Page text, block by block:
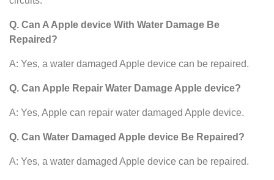
Q. Can A Apple device With Water Damage Be
Repaired?
A: Yes, a water damaged Apple device can be repaired.
Q. Can Apple Repair Water Damage Apple device?
A: Yes, Apple can repair water damaged Apple device.
Q. Can Water Damaged Apple device Be Repaired?
A: Yes, a water damaged Apple device can be repaired.